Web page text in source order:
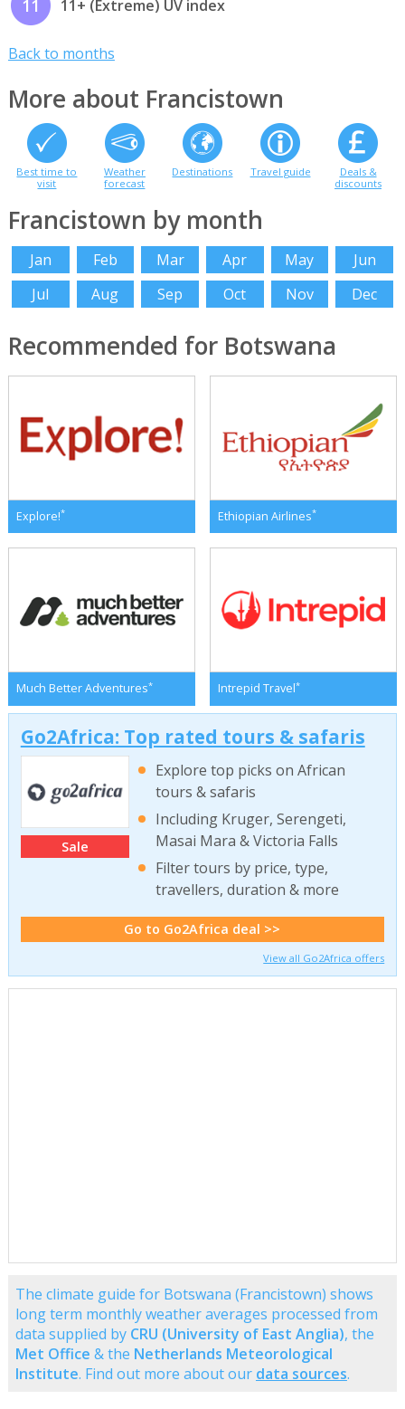
11 11+ (Extreme) UV index
Back to months
More about Francistown
Best time to
visit
Weather
forecast
Destinations Travel guide
Deals &
discounts
Francistown by month
Jan Feb Mar Apr May
Jun
Jul
Aug Sep Oct Nov Dec
Recommended for Botswana
Explore!* Ethiopian Airlines*
Much Better Adventures* Intrepid Travel*
Go2Africa: Top rated tours & safaris
Sale
Explore top picks on African
tours & safaris
Including Kruger, Serengeti,
Masai Mara & Victoria Falls
Filter tours by price, type,
travellers, duration & more
Go to Go2Africa deal >>
View all Go2Africa offers
The climate guide for Botswana (Francistown) shows
long term monthly weather averages processed from
data supplied by CRU (University of East Anglia), the
Met Office & the Netherlands Meteorological
Institute. Find out more about our data sources.